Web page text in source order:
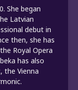
She began
Latvian
debut in
then, she has
Royal Opera
has also
the Vienna